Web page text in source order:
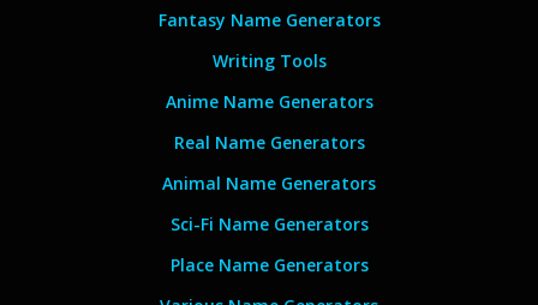
Fantasy Name Generators
Writing Tools
Anime Name Generators
Real Name Generators
Animal Name Generators
Sci-Fi Name Generators
Place Name Generators